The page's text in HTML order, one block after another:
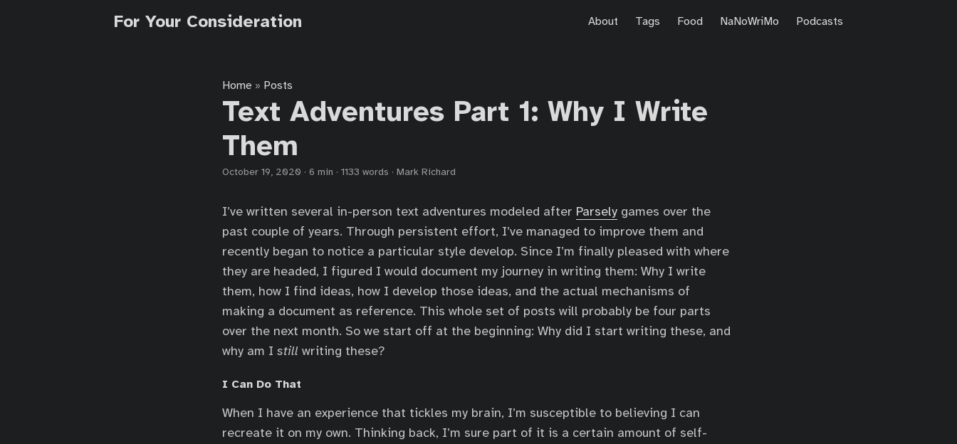
For Your Consideration About Tags Food NaNoWriMo Podcasts
Home » Posts
Text Adventures Part 1: Why I Write
Them
October 19, 2020 · 6 min · 1133 words · Mark Richard
I’ve written several in-person text adventures modeled after Parsely games over the
past couple of years. Through persistent effort, I’ve managed to improve them and
recently began to notice a particular style develop. Since I’m finally pleased with where
they are headed, I figured I would document my journey in writing them: Why I write
them, how I find ideas, how I develop those ideas, and the actual mechanisms of
making a document as reference. This whole set of posts will probably be four parts
over the next month. So we start off at the beginning: Why did I start writing these, and
why am I still writing these?
I Can Do That
When I have an experience that tickles my brain, I’m susceptible to believing I can
recreate it on my own. Thinking back, I’m sure part of it is a certain amount of self-